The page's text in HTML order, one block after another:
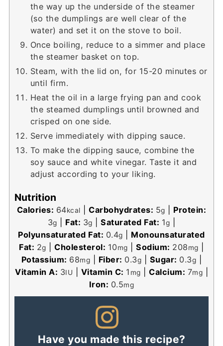
the way up the underside of the steamer
(so the dumplings are well clear of the
water) and set it on the stove to boil.
Once boiling, reduce to a simmer and place
the steamer basket on top.
Steam, with the lid on, for 15-20 minutes or
until firm.
Heat the oil in a large frying pan and cook
the steamed dumplings until browned and
crisped on one side.
Serve immediately with dipping sauce.
To make the dipping sauce, combine the
soy sauce and white vinegar. Taste it and
adjust according to your liking.
Nutrition
Calories: 64kcal |Carbohydrates: 5g
Protein:
3g Fat: 3g Saturated Fat: 1g
Polyunsaturated Fat: 0.4g
Monounsaturated
Fat: 2g |Cholesterol: 10mg |Sodium: 208mg
Potassium: 68mg Fiber: 0.3g Sugar: 0.3g
Vitamin A: 3IU Vitamin C: 1 mg Calcium: 7mg
Iron: 0.5mg
Have you made this recipe?